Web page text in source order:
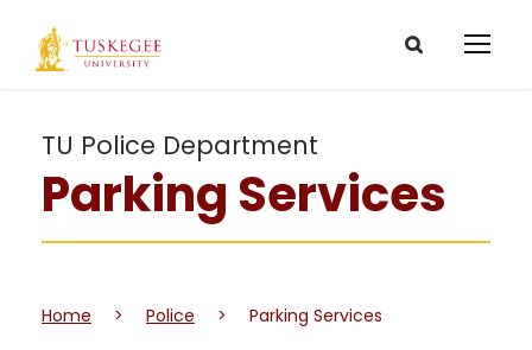
TU Police Department
Parking Services
Home > Police > Parking Services